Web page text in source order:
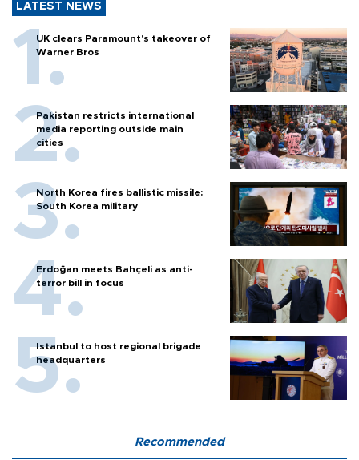
LATEST NEWS
UK clears Paramount's takeover of
Warner Bros
Pakistan restricts international
media reporting outside main
cities
North Korea fires ballistic missile:
South Korea military
Erdoğan meets Bahçeli as anti-
terror bill in focus
Istanbul to host regional brigade
headquarters
Recommended